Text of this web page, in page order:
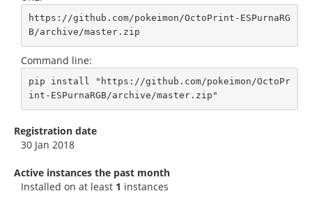
https://github.com/pokeimon/OctoPrint-ESPurnaRG
B/archive/master.zip
Command line:
pip install "https://github.com/pokeimon/OctoPr
int-ESPurnaRGB/archive/master.zip"
Registration date
30 Jan 2018
Active instances the past month
Installed on at least 1 instances